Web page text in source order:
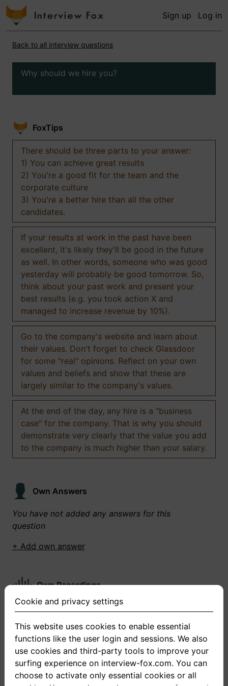
Sign up Log in
Back to all interview questions
Why should we hire you?
FoxTips
There should be three parts to your answer:
1) You can achieve great results
2) You're a good fit for the team and the
corporate culture
3) You're a better hire than all the other
candidates.
If your results at work in the past have been
excellent, it's likely they'll be good in the future
as well. In other words, someone who was good
yesterday will probably be good tomorrow. So,
think about your past work and present your
best results (e.g. you took action X and
managed to increase revenue by 10%).
Go to the company's website and learn about
their values. Don't forget to check Glassdoor
for some "real" opinions. Reflect on your own
values and beliefs and show that these are
largely similar to the company's values.
At the end of the day, any hire is a "business
case" for the company. That is why you should
demonstrate very clearly that the value you add
to the company is much higher than your salary.
Own Answers
You have not added any answers for this
question
+ Add own answer
Own Recordings
You have not recorded any answers for this
+ Record new answer
Cookie and privacy settings
This website uses cookies to enable essential
functions like the user login and sessions. We also
use cookies and third-party tools to improve your
surfing experience on interview-fox.com. You can
choose to activate only essential cookies or all